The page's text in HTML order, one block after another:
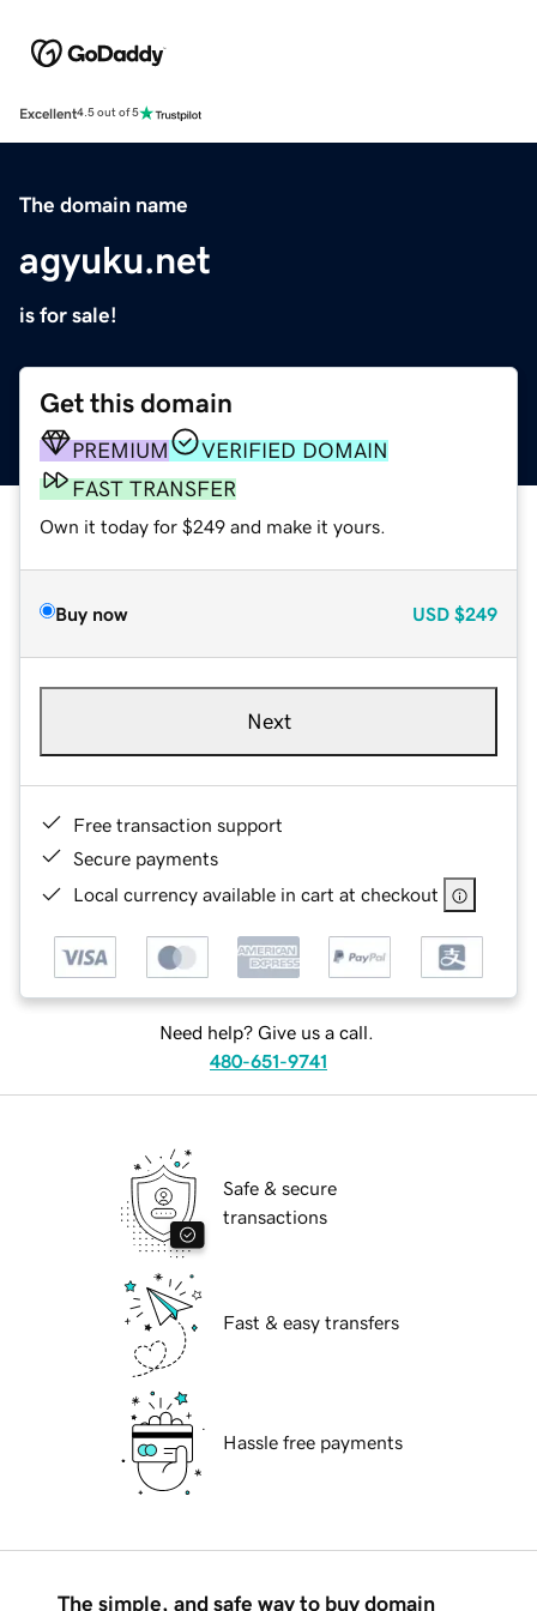
Excellent4.5 out of 5
The domain name
agyuku.net
is for sale!
Get this domain
PREMIUM
VERIFIED DOMAIN
FAST TRANSFER
Own it today for $249 and make it yours.
Buy now USD $249
Next
Free transaction support
Secure payments
Local currency available in cart at checkout
Need help? Give us a call.
480-651-9741
Safe & secure
transactions
Fast & easy transfers
Hassle free payments
The simple, and safe way to buy domain